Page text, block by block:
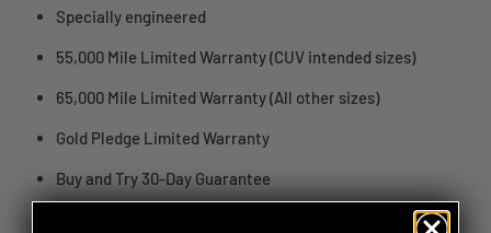
Specially engineered
55,000 Mile Limited Warranty (CUV intended sizes)
65,000 Mile Limited Warranty (All other sizes)
Gold Pledge Limited Warranty
Buy and Try 30-Day Guarantee